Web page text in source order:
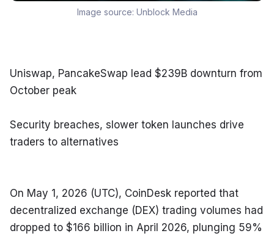
Image source: Unblock Media
Uniswap, PancakeSwap lead $239B downturn from
October peak
Security breaches, slower token launches drive
traders to alternatives
On May 1, 2026 (UTC), CoinDesk reported that
decentralized exchange (DEX) trading volumes had
dropped to $166 billion in April 2026, plunging 59%